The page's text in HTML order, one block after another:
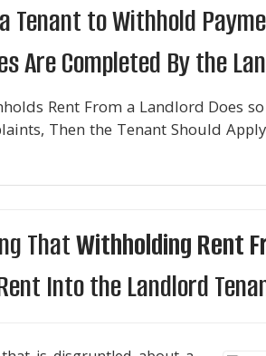
Tenant to Withhold
Are Completed By the
Rent From a Landlord Does
Then the Tenant Should
ThatWithholding Rent
Into the Landlord